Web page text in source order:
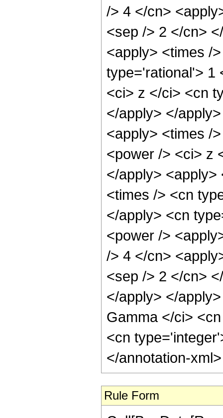
/> 4 </cn>
<sep /> 2 </cn>
<apply> <times /
type='rational'> 1
<ci> z </ci> <cn
</apply> </
<apply> <times /
<power /> <ci> z
</apply>
<times /> <cn
</apply> <cn
<power />
/> 4 </cn>
<sep /> 2 </cn>
</apply> </
Gamma </ci>
<cn
</annotation-
Rule Form